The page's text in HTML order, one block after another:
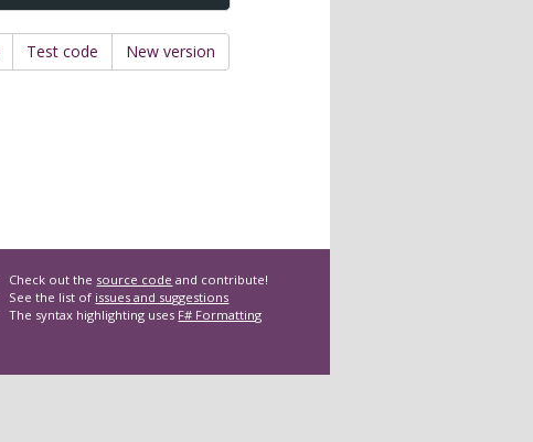
Test code New version
Check out the source code and contribute!
See the list of issues and suggestions
The syntax highlighting uses F# Formatting